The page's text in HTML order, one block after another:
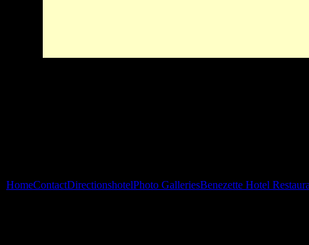
HomeContactDirectionshotelPhoto GalleriesBenezette Hotel